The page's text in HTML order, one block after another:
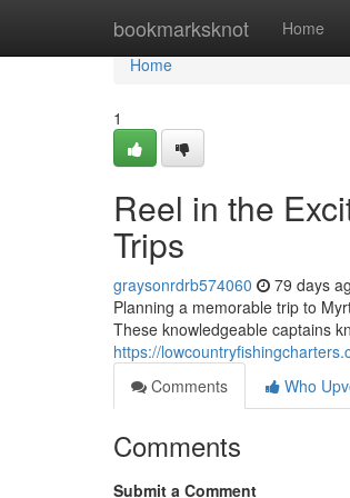
bookmarksknot Home
Home
Home
1
Reel in the
Trips
graysonrdrb574060 79 days
Planning a memorable trip to
These knowledgeable captains
https://
Comments
Who
Comments
Submit a Comment